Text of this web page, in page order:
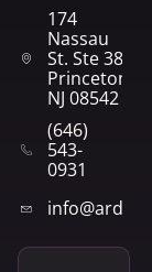
174
Nassau
St. Ste 382
Princeton,
NJ 08542
(646)
543-
0931